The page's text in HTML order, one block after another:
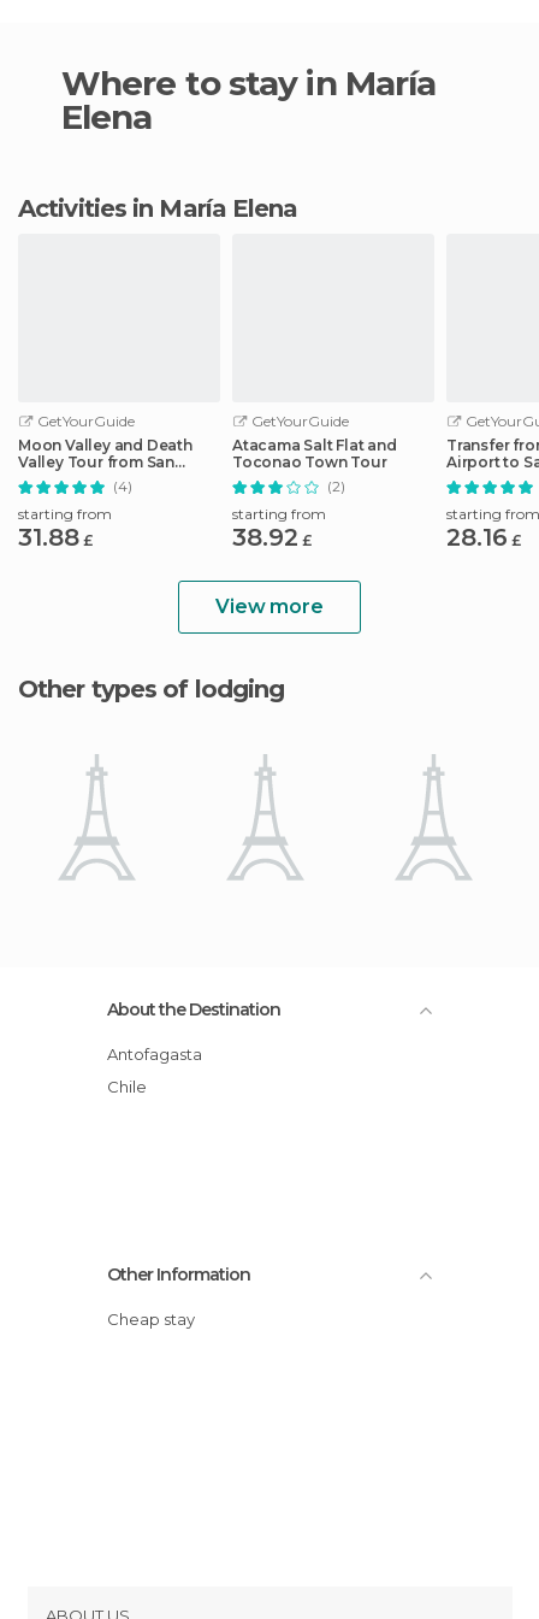
Where to stay in María
Elena
Activities in María Elena
GetYourGuide
Moon Valley and Death
Valley Tour from San
Pedro de Atacama
(4)
starting from
31.88 £
GetYourGuide
Atacama Salt Flat and
Toconao Town Tour
(2)
starting from
38.92 £
Transfer
Airport to
Atacama
starting from
28.16 £
View more
Other types of lodging
About the Destination
Antofagasta
Chile
Other Information
Cheap stay